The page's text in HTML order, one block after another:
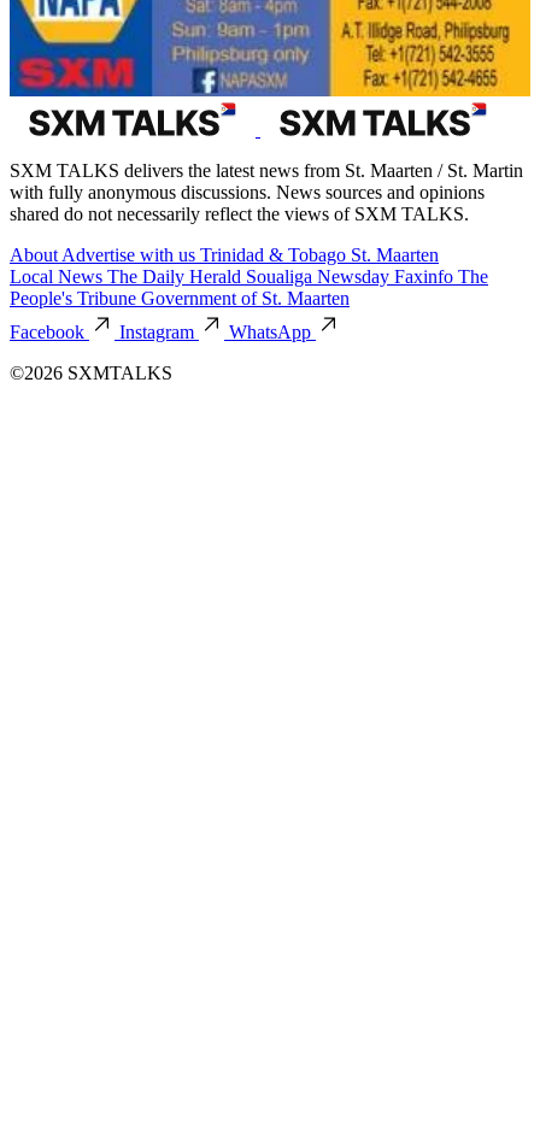
SXM TALKS delivers the latest news from St. Maarten / St. Martin
with fully anonymous discussions. News sources and opinions
shared do not necessarily reflect the views of SXM TALKS.
About Advertise with us Trinidad & Tobago St. Maarten
Local News The Daily Herald Soualiga Newsday Faxinfo The
People's Tribune Government of St. Maarten
Facebook
Instagram
WhatsApp
©2026 SXMTALKS